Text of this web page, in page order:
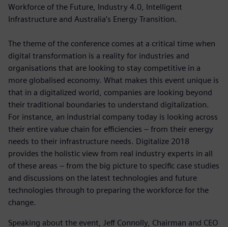
Workforce of the Future, Industry 4.0, Intelligent
Infrastructure and Australia’s Energy Transition.
The theme of the conference comes at a critical time when
digital transformation is a reality for industries and
organisations that are looking to stay competitive in a
more globalised economy. What makes this event unique is
that in a digitalized world, companies are looking beyond
their traditional boundaries to understand digitalization.
For instance, an industrial company today is looking across
their entire value chain for efficiencies – from their energy
needs to their infrastructure needs. Digitalize 2018
provides the holistic view from real industry experts in all
of these areas – from the big picture to specific case studies
and discussions on the latest technologies and future
technologies through to preparing the workforce for the
change.
Speaking about the event, Jeff Connolly, Chairman and CEO